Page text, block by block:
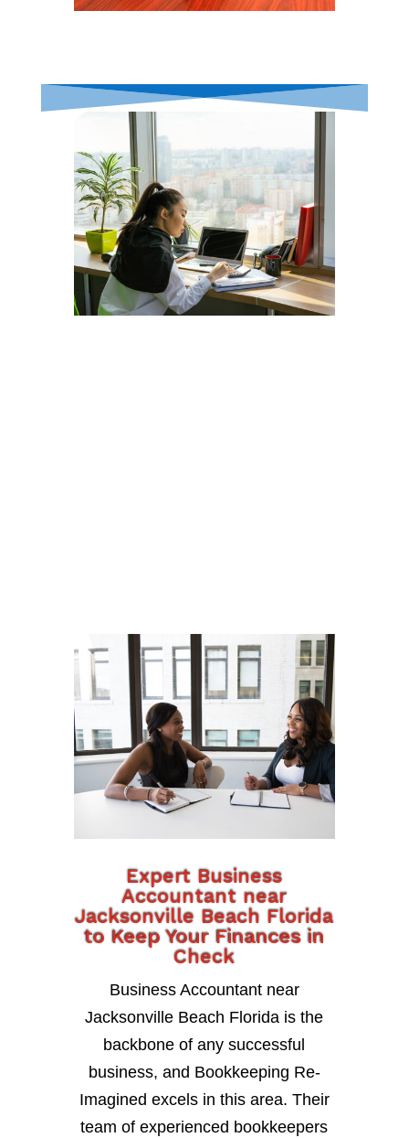
Expert Business
Accountant near
Jacksonville Beach Florida
to Keep Your Finances in
Check
Business Accountant near
Jacksonville Beach Florida is the
backbone of any successful
business, and Bookkeeping Re-
Imagined excels in this area. Their
team of experienced bookkeepers